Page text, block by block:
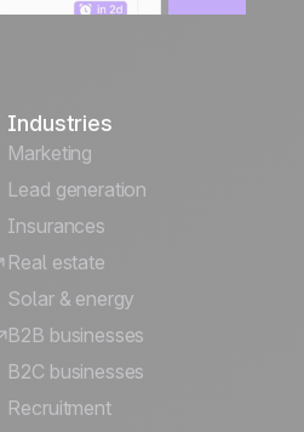
Industries
Marketing
Lead generation
Insurances
Real estate
Solar & energy
B2B businesses
B2C businesses
Recruitment